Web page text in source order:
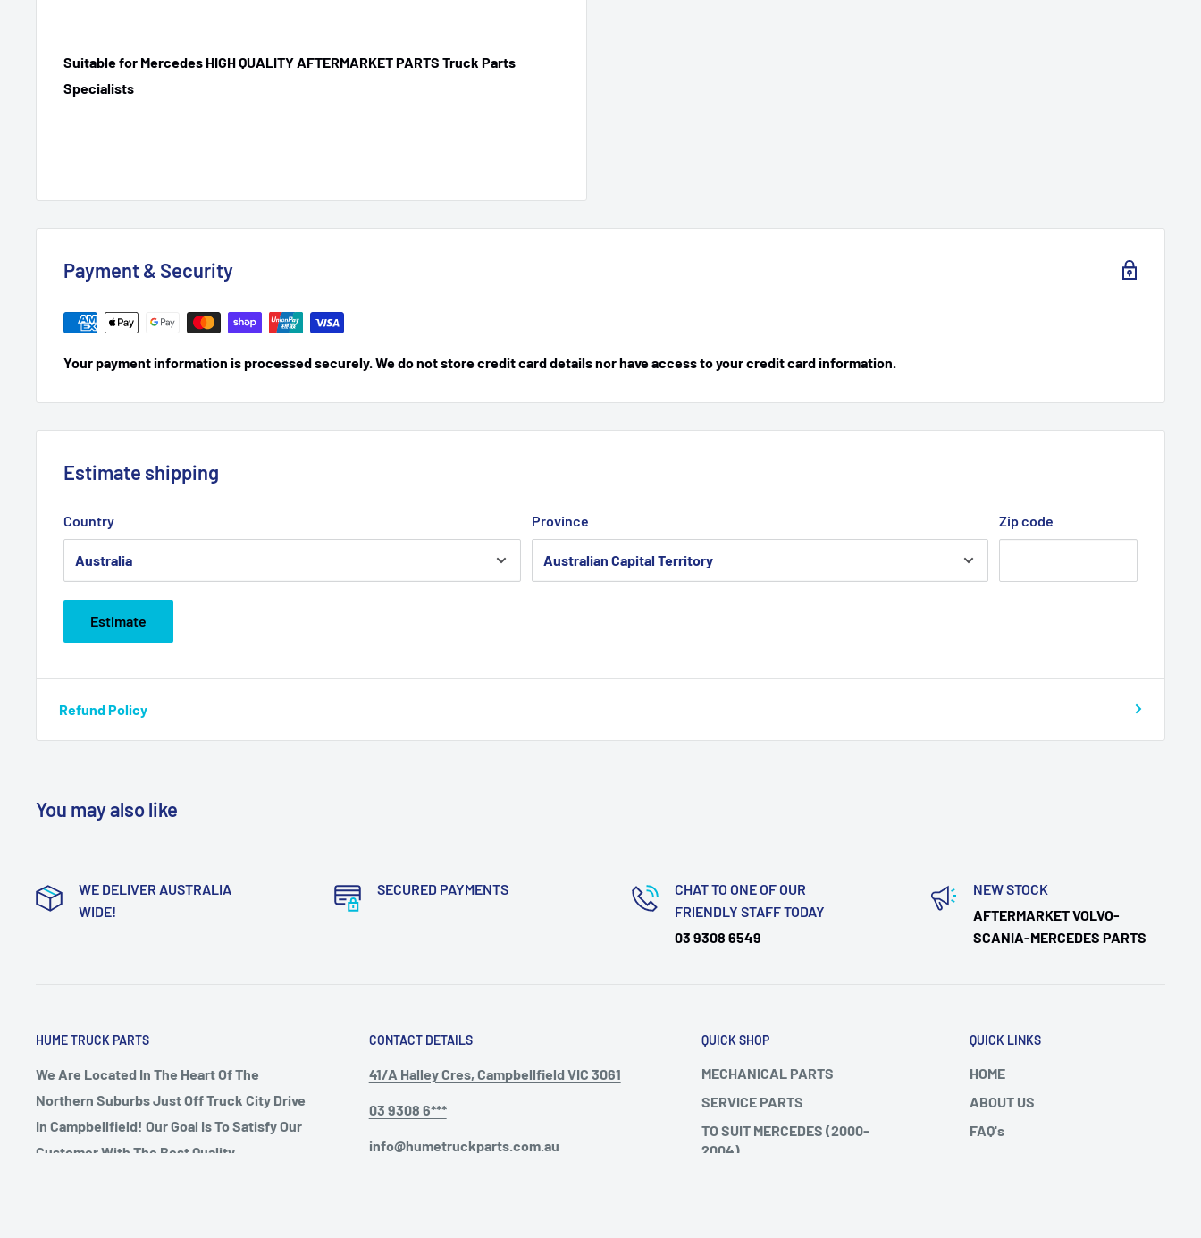
Suitable for Mercedes HIGH QUALITY AFTERMARKET PARTS Truck Parts
Specialists
Payment & Security
Your payment information is processed securely. We do not store credit card details nor have access to your credit card information.
Estimate shipping
Country Province Zip code
Estimate
Refund Policy
You may also like
WE DELIVER AUSTRALIA
WIDE!
SECURED PAYMENTS
CHAT TO ONE OF OUR
FRIENDLY STAFF TODAY
03 9308 6549
NEW STOCK
AFTERMARKET VOLVO-
SCANIA-MERCEDES PARTS
HUME TRUCK PARTS
We Are Located In The Heart Of The
Northern Suburbs Just Off Truck City Drive
In Campbellfield! Our Goal Is To Satisfy Our
Customer With The Best Quality
CONTACT DETAILS
41/A Halley Cres, Campbellfield VIC 3061
03 9308 6***
info@humetruckparts.com.au
QUICK SHOP
MECHANICAL PARTS
SERVICE PARTS
TO SUIT MERCEDES (2000-
2004)
QUICK LINKS
HOME
ABOUT US
FAQ's